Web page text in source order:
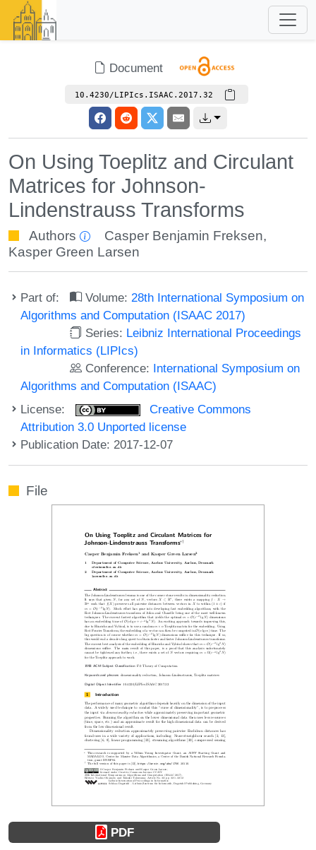
Document
10.4230/LIPIcs.ISAAC.2017.32
On Using Toeplitz and Circulant
Matrices for Johnson-
Lindenstrauss Transforms
Authors Casper Benjamin Freksen,
Kasper Green Larsen
Part of: Volume: 28th International Symposium on
Algorithms and Computation (ISAAC 2017)
Series: Leibniz International Proceedings
in Informatics (LIPIcs)
Conference: International Symposium on
Algorithms and Computation (ISAAC)
License:
Creative Commons
Attribution 3.0 Unported license
Publication Date: 2017-12-07
File
PDF